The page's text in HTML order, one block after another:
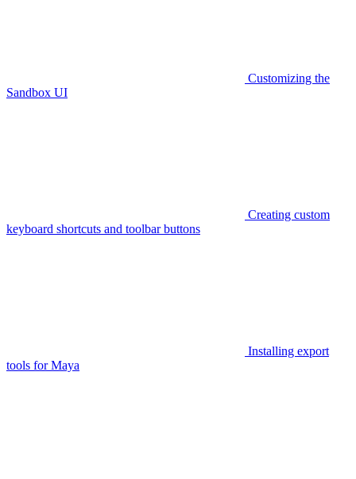
Customizing the
Sandbox UI
Creating custom
keyboard shortcuts and toolbar buttons
Installing export
tools for Maya